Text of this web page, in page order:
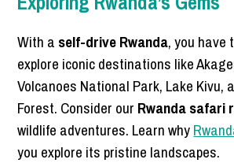
With a self-drive Rwanda, you have
explore iconic destinations like
Volcanoes National Park, Lake Kivu,
Forest. Consider our Rwanda safari
wildlife adventures. Learn why
you explore its pristine landscapes.